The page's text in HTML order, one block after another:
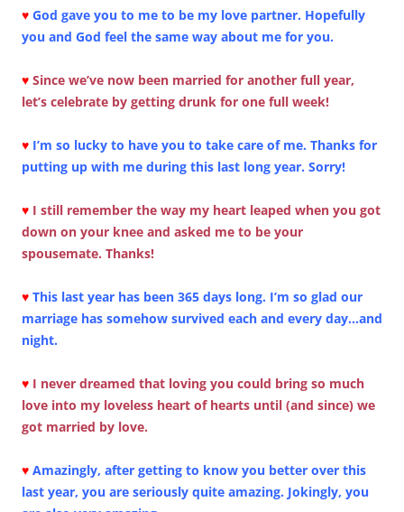
♥ God gave you to me to be my love partner. Hopefully
you and God feel the same way about me for you.
♥ Since we’ve now been married for another full year,
let’s celebrate by getting drunk for one full week!
♥ I’m so lucky to have you to take care of me. Thanks for
putting up with me during this last long year. Sorry!
♥ I still remember the way my heart leaped when you got
down on your knee and asked me to be your
spousemate. Thanks!
♥ This last year has been 365 days long. I’m so glad our
marriage has somehow survived each and every day…and
night.
♥ I never dreamed that loving you could bring so much
love into my loveless heart of hearts until (and since) we
got married by love.
♥ Amazingly, after getting to know you better over this
last year, you are seriously quite amazing. Jokingly, you